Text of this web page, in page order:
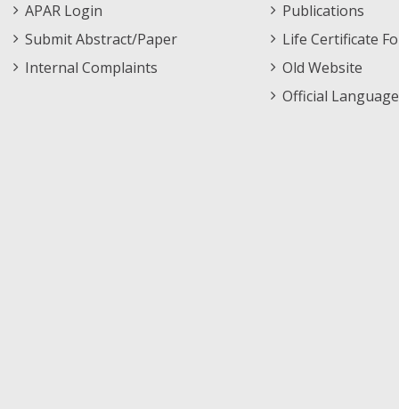
APAR Login
Submit Abstract/Paper
Internal Complaints
Publications
Life Certificate
Old Website
Official